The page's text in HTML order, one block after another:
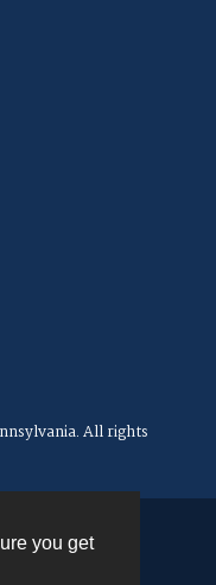
you get
All rights